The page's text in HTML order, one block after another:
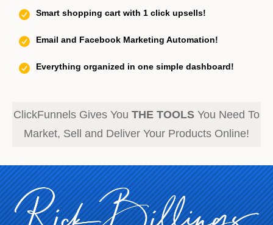
Smart shopping cart with 1 click upsells!
Email and Facebook Marketing Automation!
Everything organized in one simple dashboard!
ClickFunnels Gives You THE TOOLS You Need To
Market, Sell and Deliver Your Products Online!